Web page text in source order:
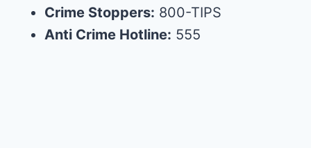
Crime Stoppers: 800-TIPS
Anti Crime Hotline: 555